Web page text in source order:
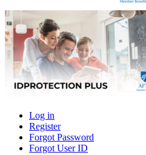
Primary
tabs
Log in
Register
Forgot Password
Forgot User ID